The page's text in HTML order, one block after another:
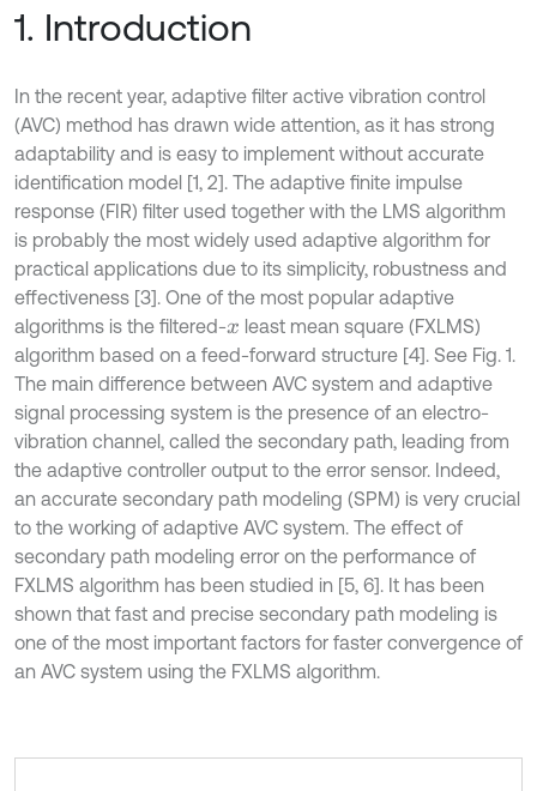
1. Introduction
In the recent year, adaptive filter active vibration control
(AVC) method has drawn wide attention, as it has strong
adaptability and is easy to implement without accurate
identification model [1, 2]. The adaptive finite impulse
response (FIR) filter used together with the LMS algorithm
is probably the most widely used adaptive algorithm for
practical applications due to its simplicity, robustness and
effectiveness [3]. One of the most popular adaptive
algorithms is the filtered-x least mean square (FXLMS)
algorithm based on a feed-forward structure [4]. See Fig. 1.
The main difference between AVC system and adaptive
signal processing system is the presence of an electro-
vibration channel, called the secondary path, leading from
the adaptive controller output to the error sensor. Indeed,
an accurate secondary path modeling (SPM) is very crucial
to the working of adaptive AVC system. The effect of
secondary path modeling error on the performance of
FXLMS algorithm has been studied in [5, 6]. It has been
shown that fast and precise secondary path modeling is
one of the most important factors for faster convergence of
an AVC system using the FXLMS algorithm.